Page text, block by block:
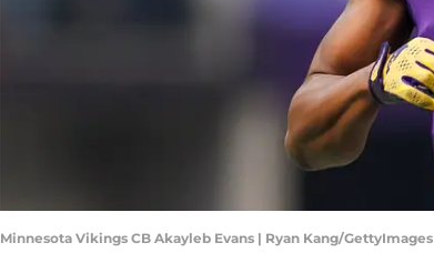
Minnesota Vikings CB Akayleb Evans | Ryan Kang/GettyImages